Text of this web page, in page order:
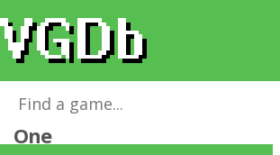
Assassin's Creed IV: Black Flag
One